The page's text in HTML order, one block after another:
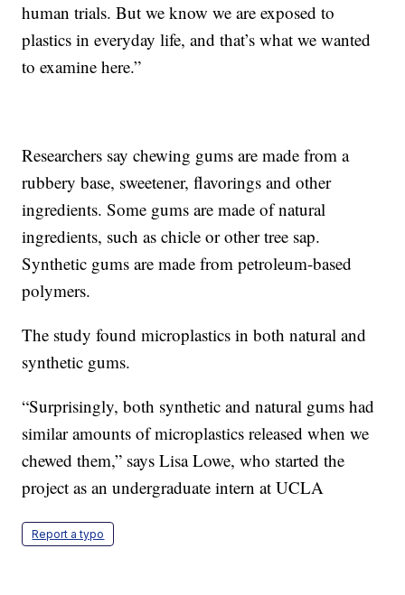
human trials. But we know we are exposed to
plastics in everyday life, and that’s what we wanted
to examine here.”
Researchers say chewing gums are made from a
rubbery base, sweetener, flavorings and other
ingredients. Some gums are made of natural
ingredients, such as chicle or other tree sap.
Synthetic gums are made from petroleum-based
polymers.
The study found microplastics in both natural and
synthetic gums.
“Surprisingly, both synthetic and natural gums had
similar amounts of microplastics released when we
chewed them,” says Lisa Lowe, who started the
project as an undergraduate intern at UCLA
Report a typo